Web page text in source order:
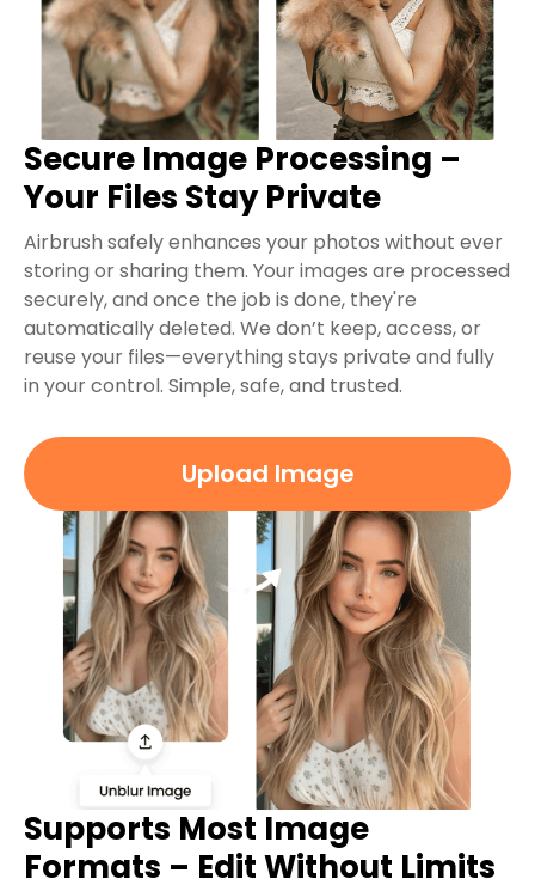
Secure Image Processing –
Your Files Stay Private
Airbrush safely enhances your photos without ever
storing or sharing them. Your images are processed
securely, and once the job is done, they're
automatically deleted. We don’t keep, access, or
reuse your files—everything stays private and fully
in your control. Simple, safe, and trusted.
Upload Image
Supports Most Image
Formats – Edit Without Limits